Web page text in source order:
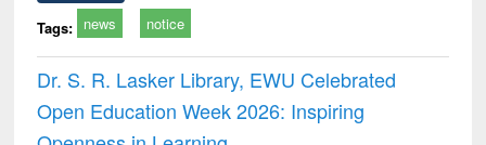
Tags: news notice
Dr. S. R. Lasker Library, EWU Celebrated
Open Education Week 2026: Inspiring